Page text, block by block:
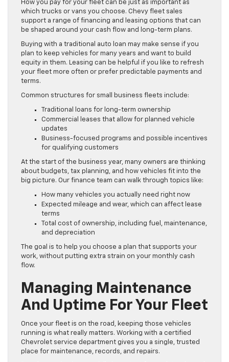
How you pay for your fleet can be just as important as
which trucks or vans you choose. Chevy fleet sales
support a range of financing and leasing options that can
be shaped around your cash flow and long-term plans.
Buying with a traditional auto loan may make sense if you
plan to keep vehicles for many years and want to build
equity in them. Leasing can be helpful if you like to refresh
your fleet more often or prefer predictable payments and
terms.
Common structures for small business fleets include:
Traditional loans for long-term ownership
Commercial leases that allow for planned vehicle
updates
Business-focused programs and possible incentives
for qualifying customers
At the start of the business year, many owners are thinking
about budgets, tax planning, and how vehicles fit into the
big picture. Our finance team can walk through topics like:
How many vehicles you actually need right now
Expected mileage and wear, which can affect lease
terms
Total cost of ownership, including fuel, maintenance,
and depreciation
The goal is to help you choose a plan that supports your
work, without putting extra strain on your monthly cash
flow.
Managing Maintenance
And Uptime For Your Fleet
Once your fleet is on the road, keeping those vehicles
running is what really matters. Working with a certified
Chevrolet service department gives you a single, trusted
place for maintenance, records, and repairs.